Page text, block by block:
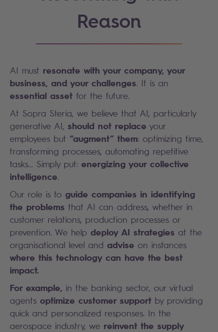
Reason
AI must resonate with your company, your
business, and your challenges. It is an
essential asset for the future.
At Sopra Steria, we believe that AI, particularly
generative AI, should not replace your
employees but “augment” them: optimizing time,
transforming processes, automating repetitive
tasks… Simply put: energizing your collective
intelligence.
Our role is to guide companies in identifying
the problems that AI can address, whether in
customer relations, production processes or
prevention. We help deploy AI strategies at the
organisational level and advise on instances
where this technology can have the best
impact.
For example, in the banking sector, our virtual
agents optimize customer support by providing
quick and personalized responses. In the
aerospace industry, we reinvent the supply